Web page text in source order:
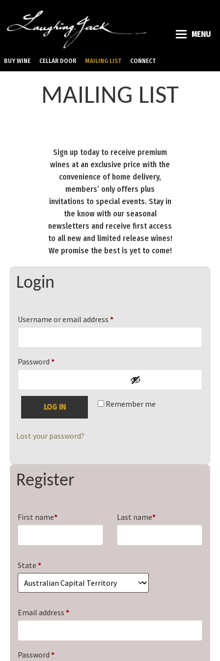
BUY WINE CELLAR DOOR MAILING LIST CONNECT
MENU
MAILING LIST
Sign up today to receive premium
wines at an exclusive price with the
convenience of home delivery,
members’ only offers plus
invitations to special events. Stay in
the know with our seasonal
newsletters and receive first access
to all new and limited release wines!
We promise the best is yet to come!
Login
Username or email address *Required
Password *Required
Remember me
LOG IN
Lost your password?
Register
First name* Last name*
State *
Email address *Required
Password *Required